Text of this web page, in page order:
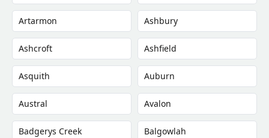
Artarmon Ashbury
Ashcroft Ashfield
Asquith Auburn
Austral Avalon
Badgerys Creek Balgowlah